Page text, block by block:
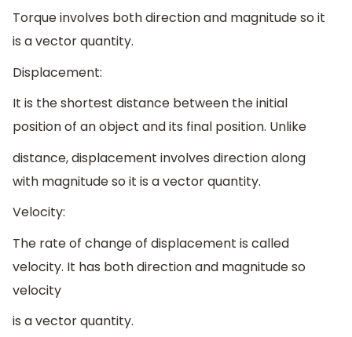
Torque involves both direction and magnitude so it
is a vector quantity.
Displacement:
It is the shortest distance between the initial
position of an object and its final position. Unlike
distance, displacement involves direction along
with magnitude so it is a vector quantity.
Velocity:
The rate of change of displacement is called
velocity. It has both direction and magnitude so
velocity
is a vector quantity.